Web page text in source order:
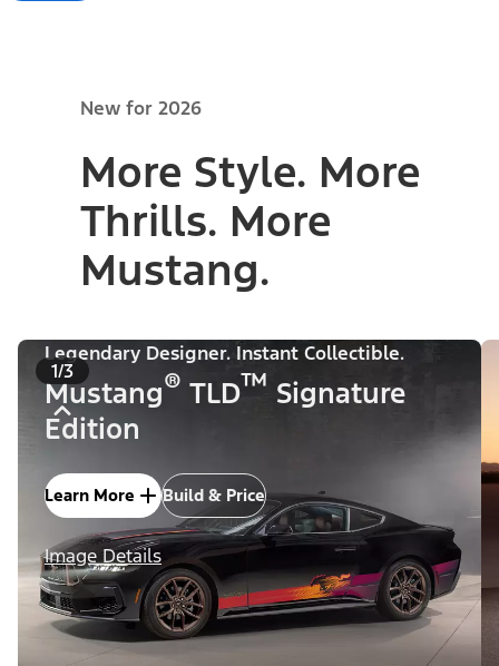
New for 2026
More Style. More
Thrills. More
Mustang.
1/3
Legendary Designer. Instant Collectible.
Mustang® TLD™ Signature
Edition
Learn More Build & Price
Image Details